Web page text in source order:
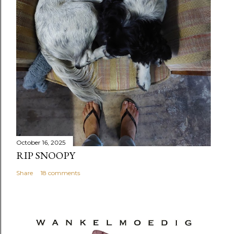
October 16, 2025
RIP SNOOPY
Share 18 comments